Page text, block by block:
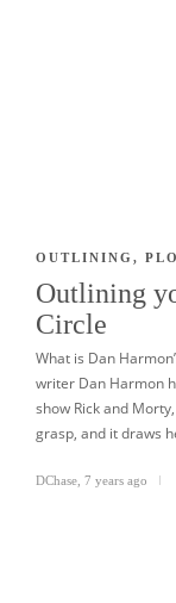
OUTLINING ,
Outlining
Circle
What is Dan
writer Dan Harmon
show Rick and
grasp, and it draws
DChase 7 years ago